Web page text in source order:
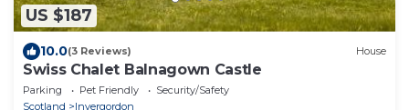
US $187
10.0(3 Reviews) House
Swiss Chalet Balnagown Castle
Parking Pet Friendly
Security/Safety
Scotland
Invergordon